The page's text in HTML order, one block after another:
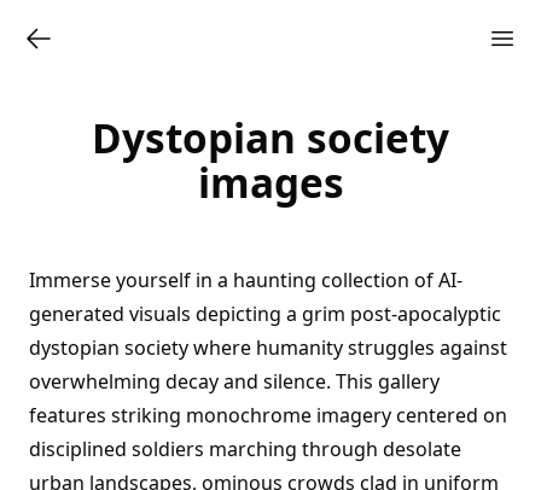
Dystopian society
images
Immerse yourself in a haunting collection of AI-
generated visuals depicting a grim post-apocalyptic
dystopian society where humanity struggles against
overwhelming decay and silence. This gallery
features striking monochrome imagery centered on
disciplined soldiers marching through desolate
urban landscapes, ominous crowds clad in uniform